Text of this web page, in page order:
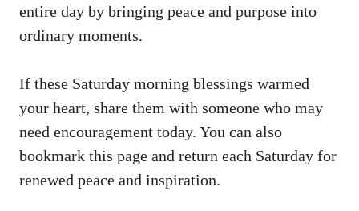
entire day by bringing peace and purpose into
ordinary moments.
If these Saturday morning blessings warmed
your heart, share them with someone who may
need encouragement today. You can also
bookmark this page and return each Saturday for
renewed peace and inspiration.